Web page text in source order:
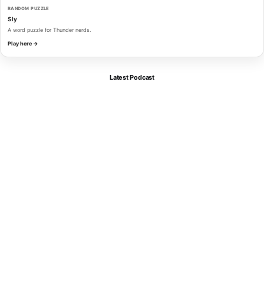
RANDOM PUZZLE
Sly
A word puzzle for Thunder nerds.
Play here →
Latest Podcast